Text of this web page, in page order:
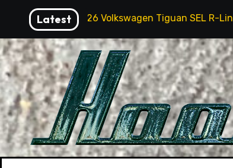
content
Latest
2026 Volkswagen Tiguan SEL R-Line Turbo: